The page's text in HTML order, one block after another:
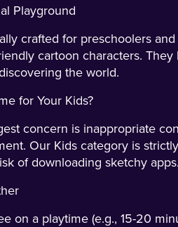
Playground
crafted for preschoolers
cartoon characters.
the world.
for Your Kids?
concern is inappropriate
Our Kids category is
of downloading sketchy apps.
on a playtime (e.g., 15-20